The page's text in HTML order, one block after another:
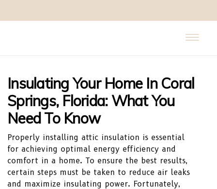
Insulating Your Home In Coral
Springs, Florida: What You
Need To Know
Properly installing attic insulation is essential
for achieving optimal energy efficiency and
comfort in a home. To ensure the best results,
certain steps must be taken to reduce air leaks
and maximize insulating power. Fortunately,